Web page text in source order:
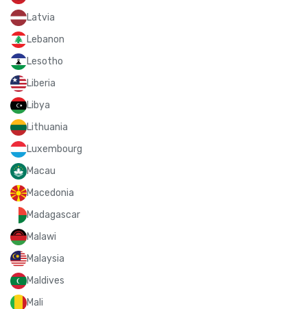
Latvia
Lebanon
Lesotho
Liberia
Libya
Lithuania
Luxembourg
Macau
Macedonia
Madagascar
Malawi
Malaysia
Maldives
Mali